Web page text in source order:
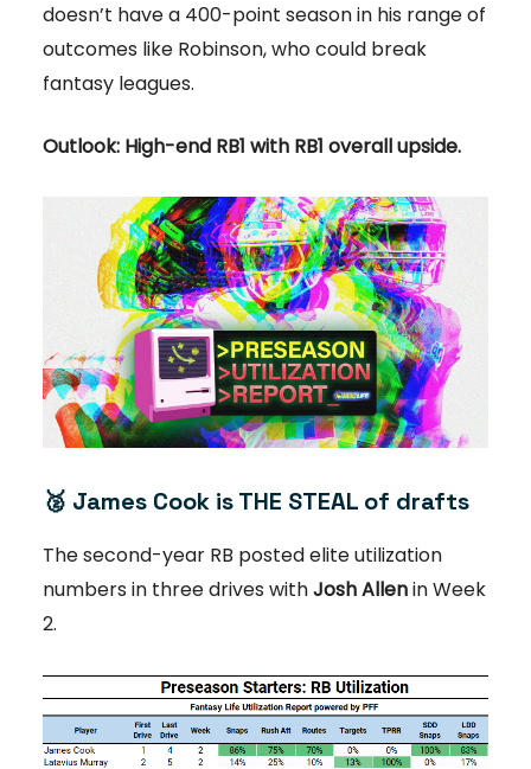
doesn’t have a 400-point season in his range of
outcomes like Robinson, who could break
fantasy leagues.
Outlook: High-end RB1 with RB1 overall upside.
🥈 James Cook is THE STEAL of drafts
The second-year RB posted elite utilization
numbers in three drives withJosh Allenin Week
2.